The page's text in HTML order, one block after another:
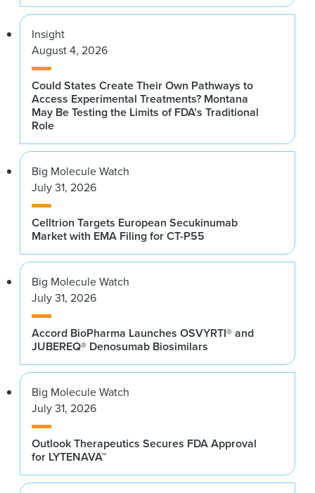
Insight
August 4, 2026
Could States Create Their Own Pathways to
Access Experimental Treatments? Montana
May Be Testing the Limits of FDA’s Traditional
Role
Big Molecule Watch
July 31, 2026
Celltrion Targets European Secukinumab
Market with EMA Filing for CT-P55
Big Molecule Watch
July 31, 2026
Accord BioPharma Launches OSVYRTI® and
JUBEREQ® Denosumab Biosimilars
Big Molecule Watch
July 31, 2026
Outlook Therapeutics Secures FDA Approval
for LYTENAVA™